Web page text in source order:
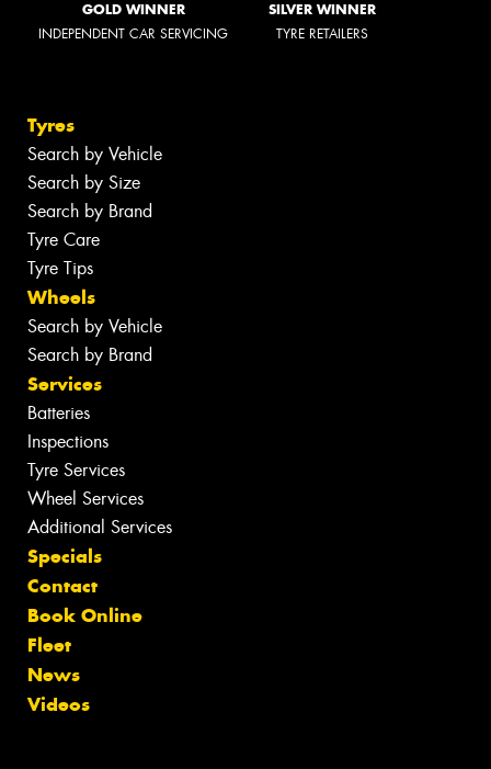
GOLD WINNER
INDEPENDENT CAR SERVICING
SILVER WINNER
TYRE RETAILERS
Tyres
Search by Vehicle
Search by Size
Search by Brand
Tyre Care
Tyre Tips
Wheels
Search by Vehicle
Search by Brand
Services
Batteries
Inspections
Tyre Services
Wheel Services
Additional Services
Specials
Contact
Book Online
Fleet
News
Videos